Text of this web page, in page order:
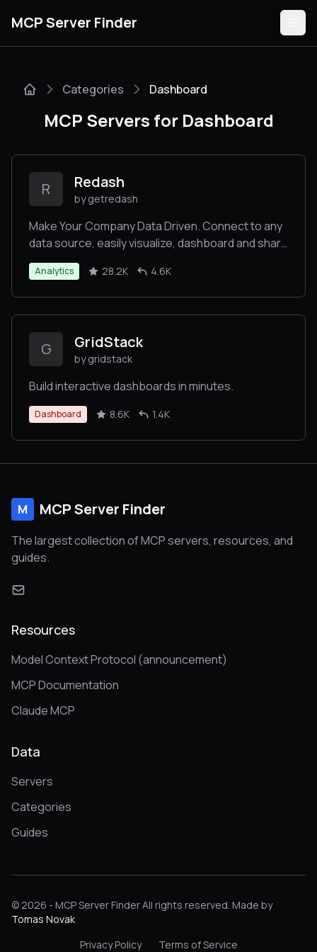
MCP Server Finder
Guides
Submit
Categories Dashboard
MCP Servers for Dashboard
R Redash
by getredash
Make Your Company Data Driven. Connect to any
data source, easily visualize, dashboard and share
your data.
Analytics 28.2K 4.6K
G GridStack
by gridstack
Build interactive dashboards in minutes.
Dashboard 8.6K 1.4K
M MCP Server Finder
The largest collection of MCP servers, resources, and
guides.
Resources
Model Context Protocol (announcement)
MCP Documentation
Claude MCP
Data
Servers
Categories
Guides
© 2026 - MCP Server Finder All rights reserved. Made by
Tomas Novak
Privacy Policy
Terms of Service